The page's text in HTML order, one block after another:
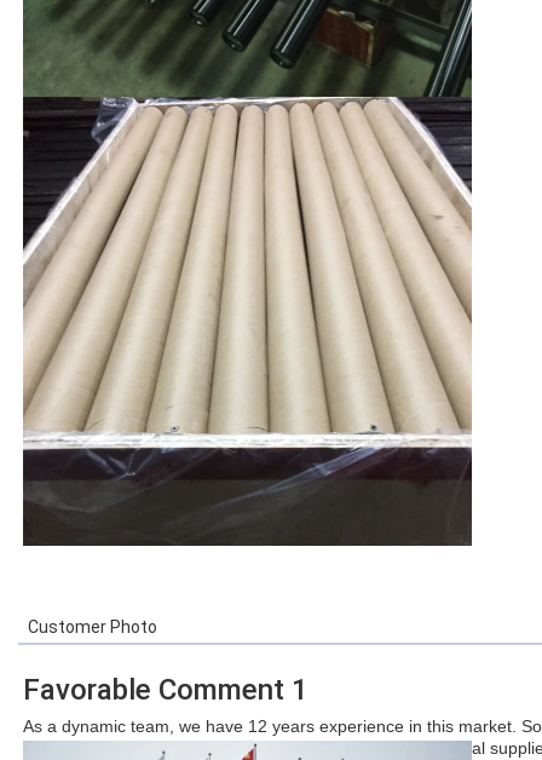
Customer Photo
Favorable Comment 1
As a dynamic team, we have 12 years experience in this market.
we hope we can become one of the largest and professional